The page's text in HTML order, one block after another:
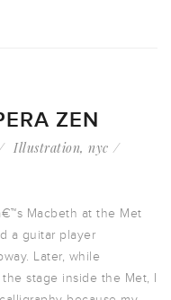
ZEN
Illustration, nyc
Macbeth at the Met
a guitar player
Later, while
stage inside the Met, I